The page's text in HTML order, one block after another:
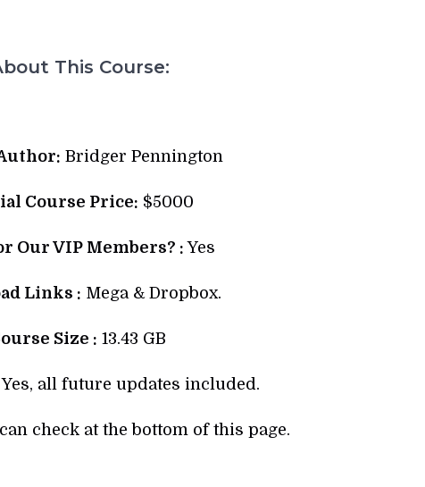
This Course:
Bridger Pennington
Course Price: $5000
Our VIP Members? :Yes
Links : Mega & Dropbox.
Size : 13.43 GB
Yes, all future updates included.
check at the bottom of this page.